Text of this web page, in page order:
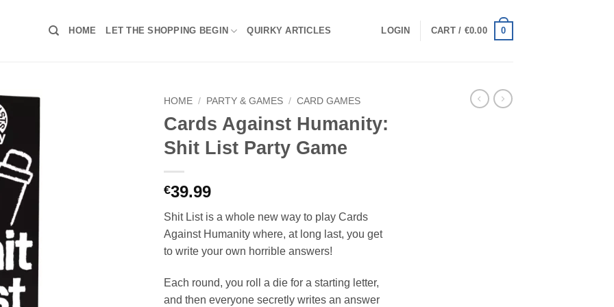
HOME LET THE SHOPPING BEGIN QUIRKY ARTICLES LOGIN CART / €0.00 0
HOME / PARTY & GAMES / CARD GAMES
Cards Against Humanity:
Shit List Party Game
€39.99
Shit List is a whole new way to play Cards
Against Humanity where, at long last, you get
to write your own horrible answers!
Each round, you roll a die for a starting letter,
and then everyone secretly writes an answer